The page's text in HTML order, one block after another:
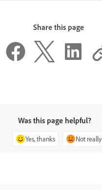
Share this page
Was this page helpful?
Yes, thanks Not really